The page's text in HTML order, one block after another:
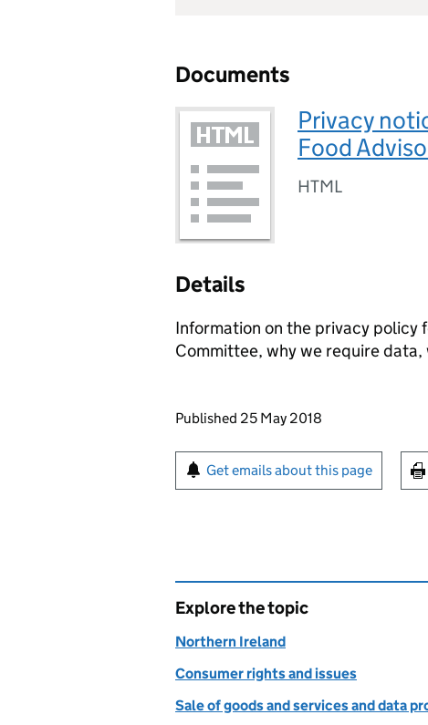
Documents
Privacy
Food
HTML
Details
Information on the privacy policy
Committee, why we require
Updates to this page
Published 25 May 2018
Sign up for emails or
Get emails about this page
Explore the topic
Northern Ireland
Consumer rights and issues
Sale of goods and services and data